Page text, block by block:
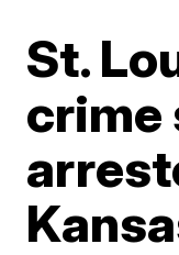
St.
crime